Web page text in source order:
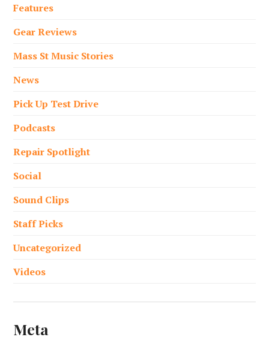
Features
Gear Reviews
Mass St Music Stories
News
Pick Up Test Drive
Podcasts
Repair Spotlight
Social
Sound Clips
Staff Picks
Uncategorized
Videos
Meta